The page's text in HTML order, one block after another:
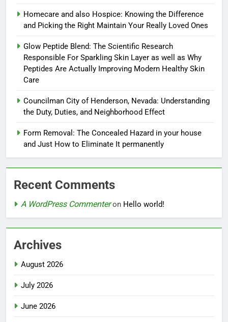
Homecare and also Hospice: Knowing the Difference
and Picking the Right Maintain Your Really Loved Ones
Glow Peptide Blend: The Scientific Research
Responsible For Sparkling Skin Layer as well as Why
Peptides Are Actually Improving Modern Healthy Skin
Care
Councilman City of Henderson, Nevada: Understanding
the Duty, Duties, and Neighborhood Effect
Form Removal: The Concealed Hazard in your house
and Just How to Eliminate It permanently
Recent Comments
A WordPress Commenteron Hello world!
Archives
August 2026
July 2026
June 2026